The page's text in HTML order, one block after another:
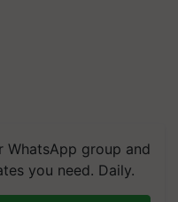
WhatsApp group and
you need. Daily.